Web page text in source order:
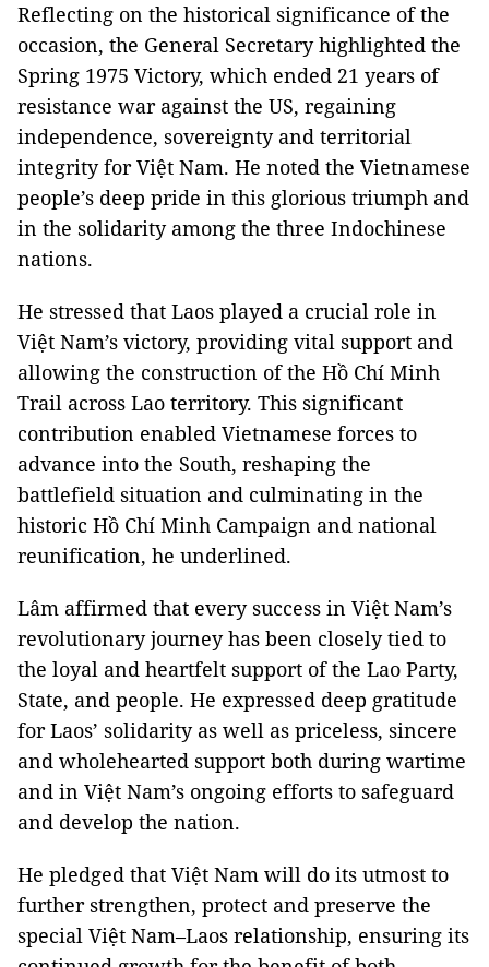
Reflecting on the historical significance of the
occasion, the General Secretary highlighted the
Spring 1975 Victory, which ended 21 years of
resistance war against the US, regaining
independence, sovereignty and territorial
integrity for Việt Nam. He noted the Vietnamese
people’s deep pride in this glorious triumph and
in the solidarity among the three Indochinese
nations.
He stressed that Laos played a crucial role in
Việt Nam’s victory, providing vital support and
allowing the construction of the Hồ Chí Minh
Trail across Lao territory. This significant
contribution enabled Vietnamese forces to
advance into the South, reshaping the
battlefield situation and culminating in the
historic Hồ Chí Minh Campaign and national
reunification, he underlined.
Lâm affirmed that every success in Việt Nam’s
revolutionary journey has been closely tied to
the loyal and heartfelt support of the Lao Party,
State, and people. He expressed deep gratitude
for Laos’ solidarity as well as priceless, sincere
and wholehearted support both during wartime
and in Việt Nam’s ongoing efforts to safeguard
and develop the nation.
He pledged that Việt Nam will do its utmost to
further strengthen, protect and preserve the
special Việt Nam–Laos relationship, ensuring its